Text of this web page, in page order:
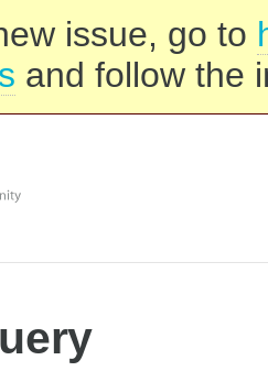
issue, go to
and follow the